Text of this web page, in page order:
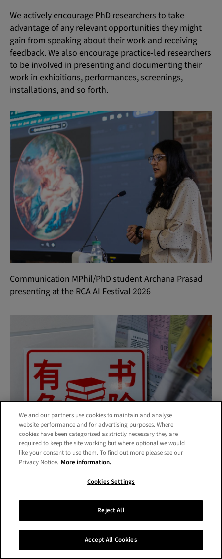
We actively encourage PhD researchers to take
advantage of any relevant opportunities they might
gain from speaking about their work and receiving
feedback. We also encourage practice-led researchers
to be involved in presenting and documenting their
work in exhibitions, performances, screenings,
installations, and so forth.
Communication MPhil/PhD student Archana Prasad
presenting at the RCA AI Festival 2026
Work at the Research Biennale by Yunqi Peng,
For communication research this is part and parcel of
the wider disciplinary practice of knowing how to
identify and make connections with intended
We and our partners use cookies to maintain and analyse
website performance and for advertising purposes. Where
cookies have been categorised as strictly necessary they are
required to keep the site working but where optional we would
like your consent to use them. To find out more please see our
Privacy Notice. More information.
Cookies Settings
Reject All
Accept All Cookies